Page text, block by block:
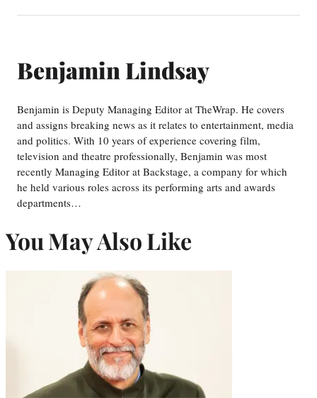
Benjamin Lindsay
Benjamin is Deputy Managing Editor at TheWrap. He covers
and assigns breaking news as it relates to entertainment, media
and politics. With 10 years of experience covering film,
television and theatre professionally, Benjamin was most
recently Managing Editor at Backstage, a company for which
he held various roles across its performing arts and awards
departments…
You May Also Like